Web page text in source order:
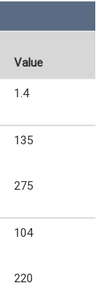
Value
1.4
135
275
104
220